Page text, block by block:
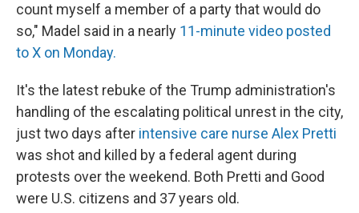
count myself a member of a party that would do
so," Madel said in a nearly 11-minute video posted
to X on Monday.
It's the latest rebuke of the Trump administration's
handling of the escalating political unrest in the city,
just two days after intensive care nurse Alex Pretti
was shot and killed by a federal agent during
protests over the weekend. Both Pretti and Good
were U.S. citizens and 37 years old.